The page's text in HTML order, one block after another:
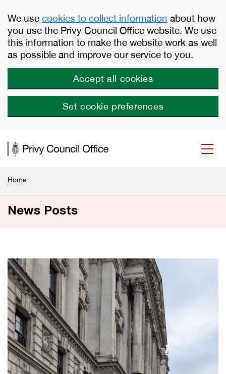
We use cookies to collect information about how
you use the Privy Council Office website. We use
this information to make the website work as well
as possible and improve our service to you.
Accept all cookies
Set cookie preferences
Home
News Posts